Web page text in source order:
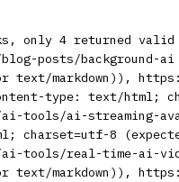
only 4 returned
blog-posts/
markdown)),
type: text/html;
ai-tools/ai-streaming-
charset=utf-8
ai-tools/real-time-ai-
markdown)),